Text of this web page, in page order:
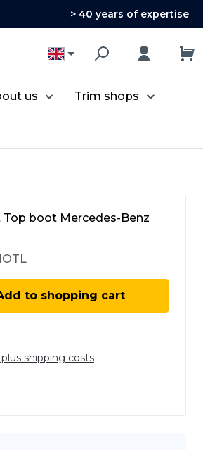
> 40 years of expertise
us Trim shops
boot Mercedes-Benz
the desired
to shopping cart
plus shipping costs